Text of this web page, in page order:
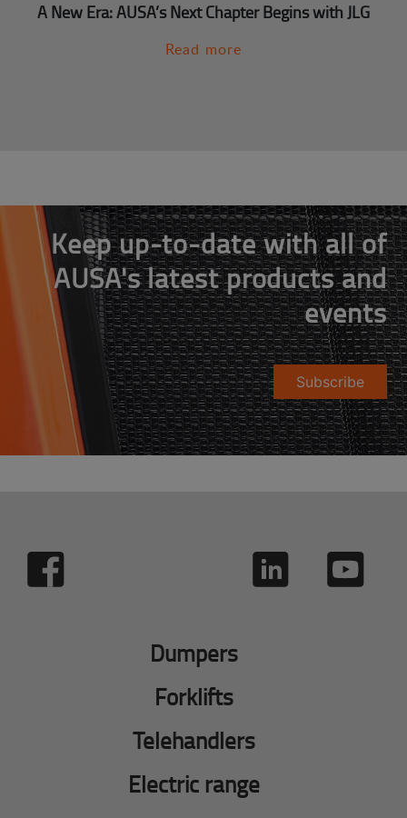
A New Era: AUSA’s Next Chapter Begins with JLG
Read more
Keep up-to-date with all of
AUSA's latest products and
events
Subscribe
Dumpers
Forklifts
Telehandlers
Electric range